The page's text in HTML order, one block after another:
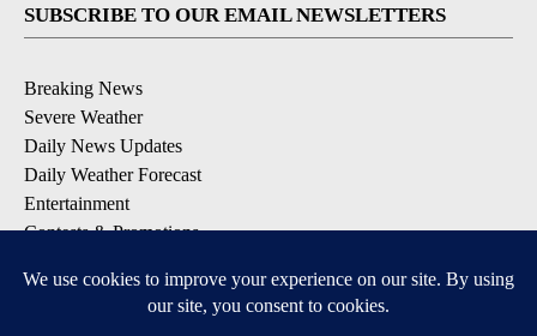
SUBSCRIBE TO OUR EMAIL NEWSLETTERS
Breaking News
Severe Weather
Daily News Updates
Daily Weather Forecast
Entertainment
Contests & Promotions
DOWNLOAD OUR APPS